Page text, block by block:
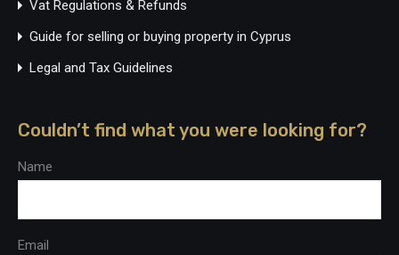
Vat Regulations & Refunds
Guide for selling or buying property in Cyprus
Legal and Tax Guidelines
Couldn’t find what you were looking for?
Name
Email